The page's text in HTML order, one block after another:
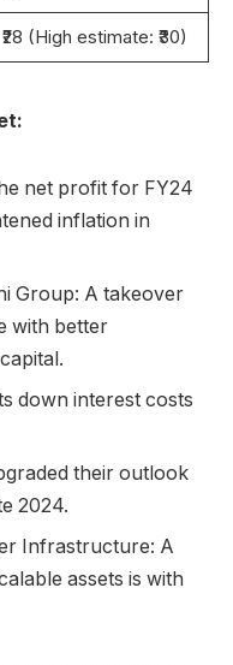
₹28 (High estimate: ₹30)
net profit for FY24
inflation in
Group: A takeover
with better
down interest costs
their outlook
2024.
Infrastructure: A
assets is with